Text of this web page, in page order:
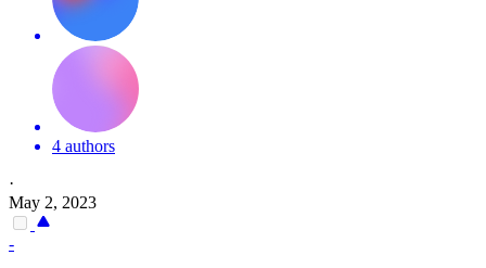
4 authors
·
May 2, 2023
-